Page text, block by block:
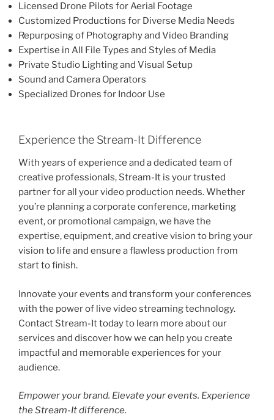
Licensed Drone Pilots for Aerial Footage
Customized Productions for Diverse Media Needs
Repurposing of Photography and Video Branding
Expertise in All File Types and Styles of Media
Private Studio Lighting and Visual Setup
Sound and Camera Operators
Specialized Drones for Indoor Use
Experience the Stream-It Difference
With years of experience and a dedicated team of
creative professionals, Stream-It is your trusted
partner for all your video production needs. Whether
you’re planning a corporate conference, marketing
event, or promotional campaign, we have the
expertise, equipment, and creative vision to bring your
vision to life and ensure a flawless production from
start to finish.
Innovate your events and transform your conferences
with the power of live video streaming technology.
Contact Stream-It today to learn more about our
services and discover how we can help you create
impactful and memorable experiences for your
audience.
Empower your brand. Elevate your events. Experience
the Stream-It difference.